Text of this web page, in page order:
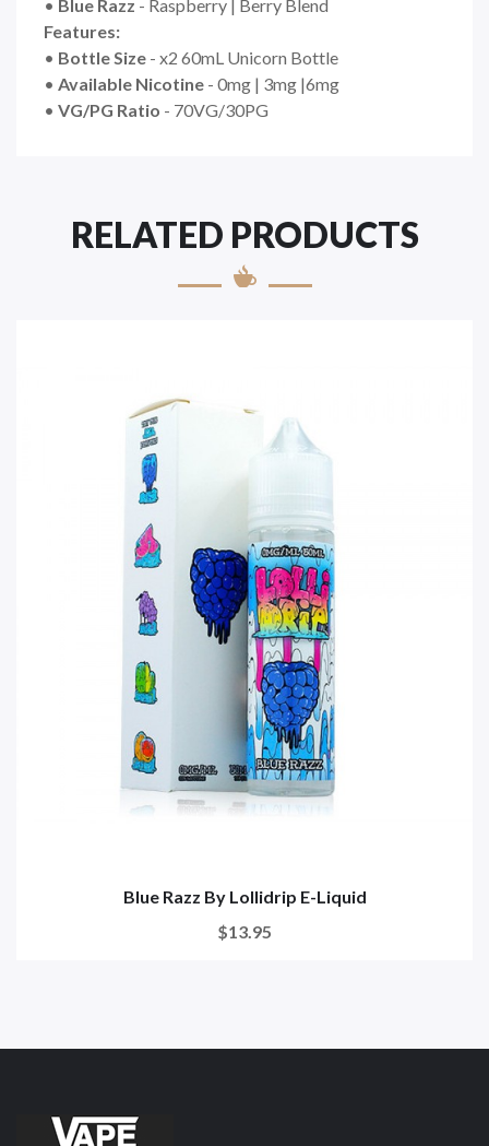
• Blue Razz - Raspberry | Berry Blend
Features:
• Bottle Size - x2 60mL Unicorn Bottle
• Available Nicotine - 0mg | 3mg |6mg
• VG/PG Ratio - 70VG/30PG
RELATED PRODUCTS
Blue Razz By Lollidrip E-Liquid
$13.95